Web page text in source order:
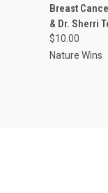
Compare
Breast
& Dr. Sherri
$10.00
Nature Wins